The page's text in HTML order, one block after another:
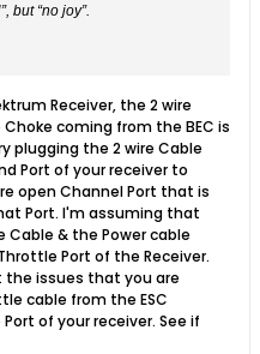
but “no joy”.
Receiver, the 2 wire
coming from the BEC is
plugging the 2 wire Cable
Port of your receiver to
open Channel Port that is
Port. I'm assuming that
& the Power cable
Port of the Receiver.
the issues that you are
cable from the ESC
of your receiver. See if